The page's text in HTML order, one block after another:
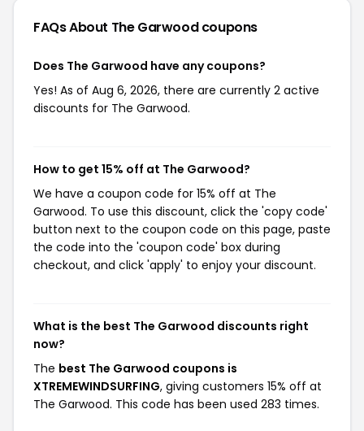
FAQs About The Garwoodcoupons
Does The Garwood have any coupons?
Yes! As of Aug 6, 2026, there are currently 2 active
discounts for The Garwood.
How to get 15% off at The Garwood?
We have a coupon code for 15% off at The
Garwood. To use this discount, click the 'copy code'
button next to the coupon code on this page, paste
the code into the 'coupon code' box during
checkout, and click 'apply' to enjoy your discount.
What is the best The Garwood discounts right
now?
The best The Garwood coupons is
XTREMEWINDSURFING, giving customers 15% off at
The Garwood. This code has been used 283 times.